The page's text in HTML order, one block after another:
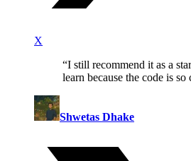
X
“I still recommend it as a
learn because the code is so
Shwetas Dhake